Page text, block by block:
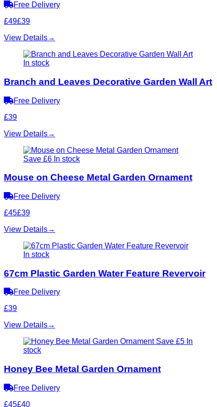
Free Delivery
£49£39
View Details→
In stock
Branch and Leaves Decorative Garden Wall Art
Free Delivery
£39
View Details→
Save £6 In stock
Mouse on Cheese Metal Garden Ornament
Free Delivery
£45£39
View Details→
In stock
67cm Plastic Garden Water Feature Revervoir
Free Delivery
£39
View Details→
Save £5 In
stock
Honey Bee Metal Garden Ornament
Free Delivery
£45£40